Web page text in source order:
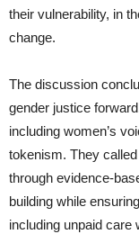
their vulnerability, in
change.
The discussion
gender justice
including women’s
tokenism. They
through evidence-
building while
including unpaid care